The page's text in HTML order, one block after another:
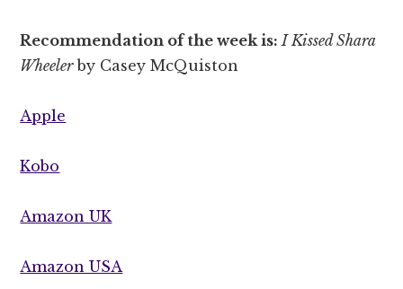
Recommendation of the week is: I Kissed Shara
Wheelerby Casey McQuiston
Apple
Kobo
Amazon UK
Amazon USA